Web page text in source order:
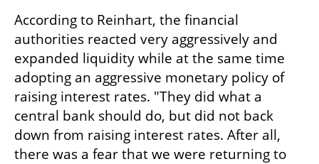
According to Reinhart, the financial
authorities reacted very aggressively and
expanded liquidity while at the same time
adopting an aggressive monetary policy of
raising interest rates. "They did what a
central bank should do, but did not back
down from raising interest rates. After all,
there was a fear that we were returning to